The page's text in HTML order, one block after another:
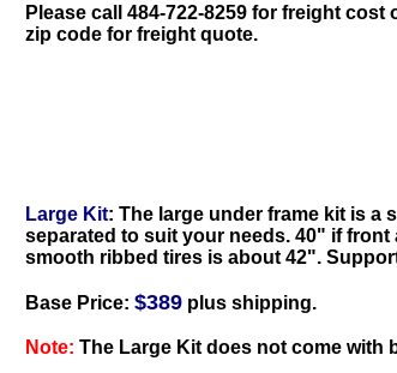
Please call 484-722-8259 for freight cost
zip code for freight quote.
Large Kit: The large under frame kit is a
separated to suit your needs. 40" if
smooth ribbed tires is about 42".
Base Price: $389 plus shipping.
Note: The Large Kit does not come with